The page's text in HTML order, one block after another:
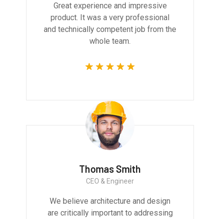
Great experience and impressive
product. It was a very professional
and technically competent job from the
whole team.
Thomas Smith
CEO & Engineer
We believe architecture and design
are critically important to addressing